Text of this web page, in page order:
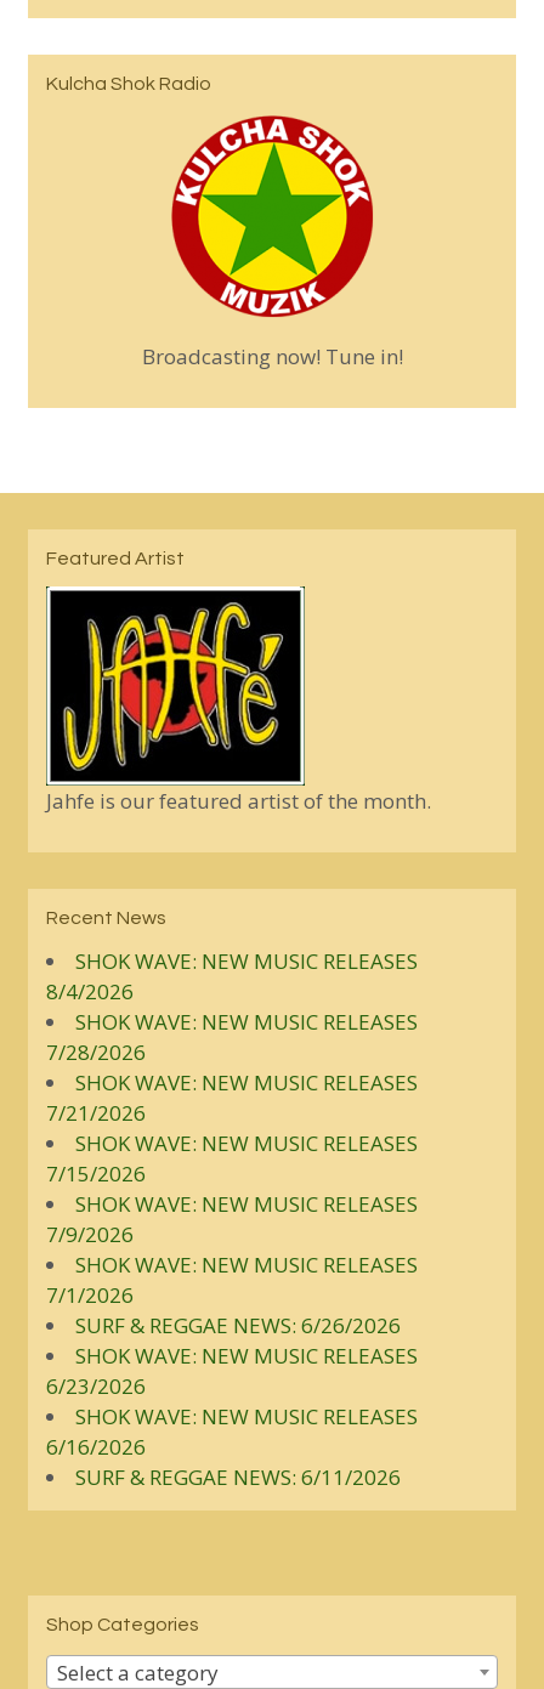
Kulcha Shok Radio
Broadcasting now! Tune in!
Featured Artist
Jahfe is our featured artist of the month.
Recent News
SHOK WAVE: NEW MUSIC RELEASES
8/4/2026
SHOK WAVE: NEW MUSIC RELEASES
7/28/2026
SHOK WAVE: NEW MUSIC RELEASES
7/21/2026
SHOK WAVE: NEW MUSIC RELEASES
7/15/2026
SHOK WAVE: NEW MUSIC RELEASES
7/9/2026
SHOK WAVE: NEW MUSIC RELEASES
7/1/2026
SURF & REGGAE NEWS: 6/26/2026
SHOK WAVE: NEW MUSIC RELEASES
6/23/2026
SHOK WAVE: NEW MUSIC RELEASES
6/16/2026
SURF & REGGAE NEWS: 6/11/2026
Shop Categories
Select a category